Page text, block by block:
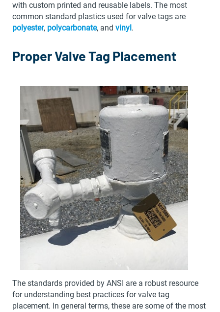
with custom printed and reusable labels. The most
common standard plastics used for valve tags are
polyester, polycarbonate, and vinyl .
Proper Valve Tag Placement
The standards provided by ANSI are a robust resource
for understanding best practices for valve tag
placement. In general terms, these are some of the most